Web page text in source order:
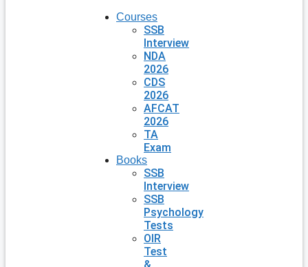
Courses
SSB
Interview
NDA
2026
CDS
2026
AFCAT
2026
TA
Exam
Books
SSB
Interview
SSB
Psychology
Tests
OIR
Test